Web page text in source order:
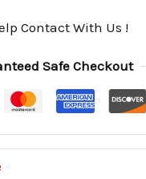
Contact With Us !
Safe Checkout